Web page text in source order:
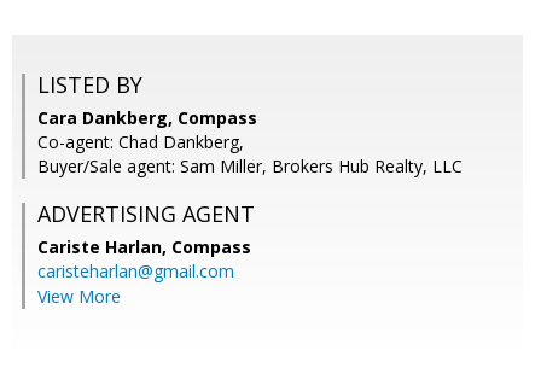
LISTED BY
Cara Dankberg, Compass
Co-agent: Chad Dankberg,
Buyer/Sale agent: Sam Miller, Brokers Hub Realty, LLC
ADVERTISING AGENT
Cariste Harlan, Compass
caristeharlan@gmail.com
View More